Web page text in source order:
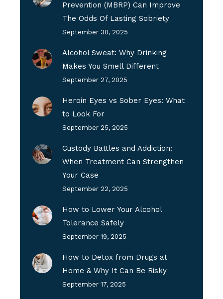
Prevention (MBRP) Can Improve
The Odds Of Lasting Sobriety
September 30, 2025
Alcohol Sweat: Why Drinking
Makes You Smell Different
September 27, 2025
Heroin Eyes vs Sober Eyes: What
to Look For
September 25, 2025
Custody Battles and Addiction:
When Treatment Can Strengthen
Your Case
September 22, 2025
How to Lower Your Alcohol
Tolerance Safely
September 19, 2025
How to Detox from Drugs at
Home & Why It Can Be Risky
September 17, 2025